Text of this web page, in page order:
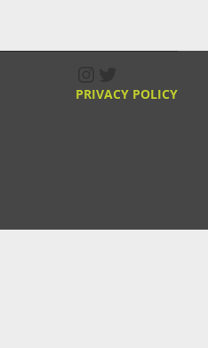
PRIVACY POLICY